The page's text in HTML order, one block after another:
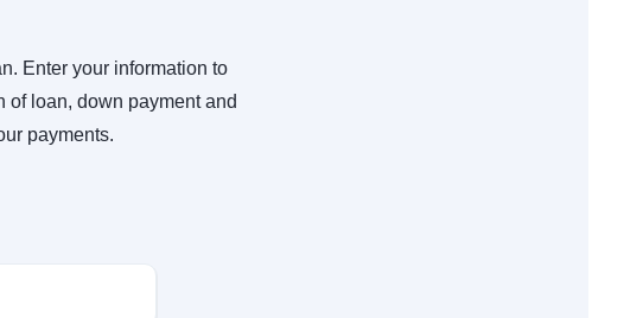
Enter your information to
of loan, down payment and
payments.